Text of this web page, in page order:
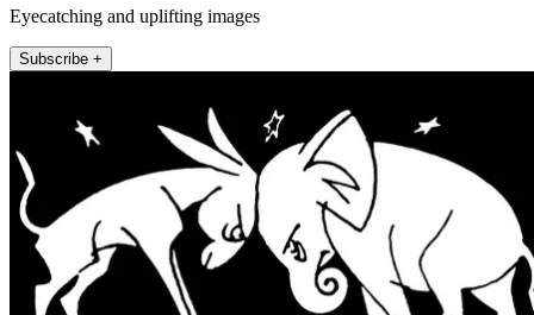
Eyecatching and uplifting images
Subscribe +